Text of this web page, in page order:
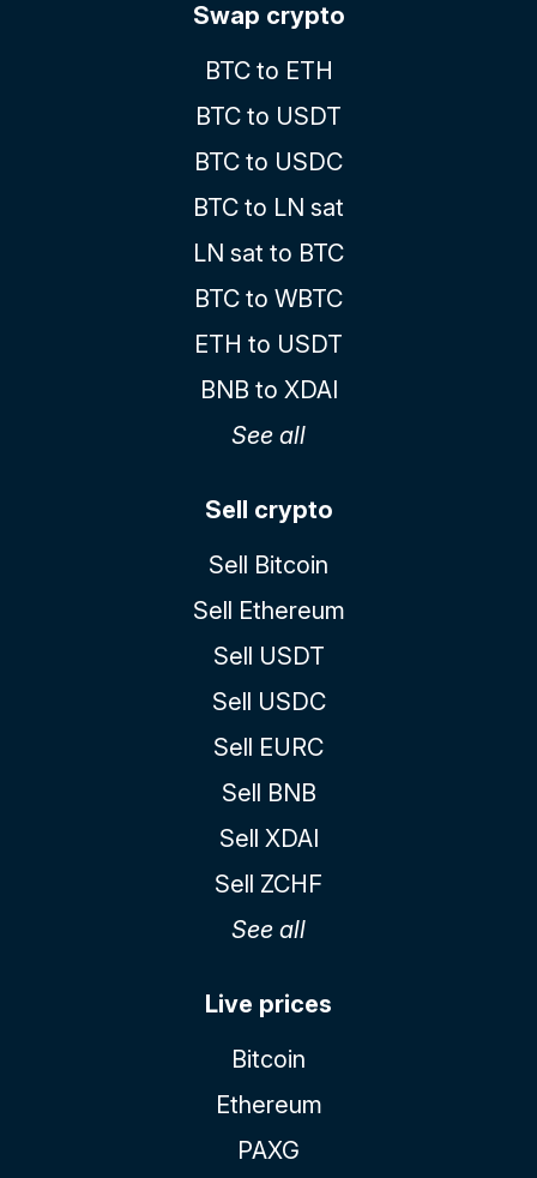
Swap crypto
BTC to ETH
BTC to USDT
BTC to USDC
BTC to LN sat
LN sat to BTC
BTC to WBTC
ETH to USDT
BNB to XDAI
See all
Sell crypto
Sell Bitcoin
Sell Ethereum
Sell USDT
Sell USDC
Sell EURC
Sell BNB
Sell XDAI
Sell ZCHF
See all
Live prices
Bitcoin
Ethereum
PAXG